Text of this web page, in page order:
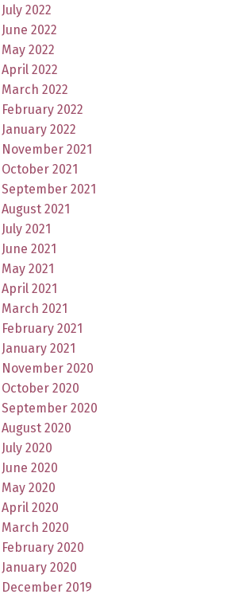
July 2022
June 2022
May 2022
April 2022
March 2022
February 2022
January 2022
November 2021
October 2021
September 2021
August 2021
July 2021
June 2021
May 2021
April 2021
March 2021
February 2021
January 2021
November 2020
October 2020
September 2020
August 2020
July 2020
June 2020
May 2020
April 2020
March 2020
February 2020
January 2020
December 2019